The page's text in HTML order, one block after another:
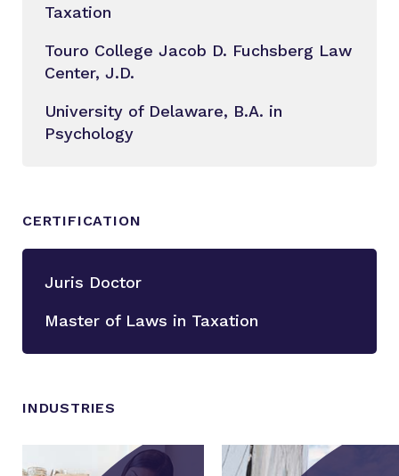
Taxation
Touro College Jacob D. Fuchsberg Law
Center, J.D.
University of Delaware, B.A. in
Psychology
CERTIFICATION
Juris Doctor
Master of Laws in Taxation
INDUSTRIES